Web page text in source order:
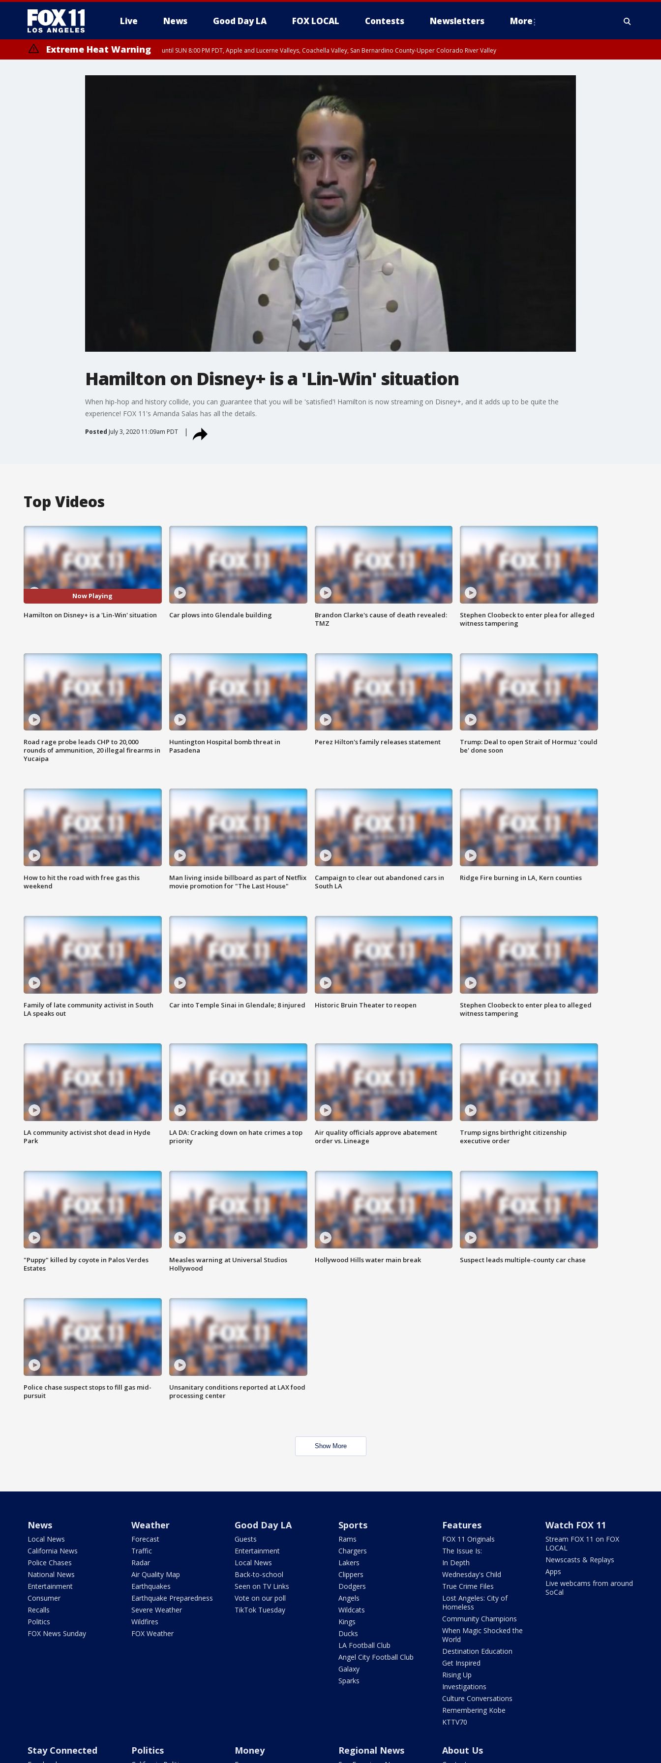
Live News Good Day LA FOX LOCAL Contests Newsletters More
Extreme Heat Warning until SUN 8:00 PM PDT, Apple and Lucerne Valleys, Coachella Valley, San Bernardino County-Upper Colorado River Valley
Hamilton on Disney+ is a 'Lin-Win' situation
When hip-hop and history collide, you can guarantee that you will be 'satisfied'! Hamilton is now streaming on Disney+, and it adds up to be quite the
experience! FOX 11's Amanda Salas has all the details.
Posted July 3, 2020 11:09am PDT
Top Videos
Now Playing
Hamilton on Disney+ is a 'Lin-Win' situation Car plows into Glendale building
Brandon Clarke's cause of death revealed:
TMZ
Stephen Cloobeck to enter plea for alleged
witness tampering
Road rage probe leads CHP to 20,000
rounds of ammunition, 20 illegal firearms in
Yucaipa
Huntington Hospital bomb threat in
Pasadena
Perez Hilton's family releases statement
Trump: Deal to open Strait of Hormuz 'could
be' done soon
How to hit the road with free gas this
weekend
Man living inside billboard as part of Netflix
movie promotion for "The Last House"
Campaign to clear out abandoned cars in
South LA
Ridge Fire burning in LA, Kern counties
Family of late community activist in South
LA speaks out
Car into Temple Sinai in Glendale; 8 injured Historic Bruin Theater to reopen
Stephen Cloobeck to enter plea to alleged
witness tampering
LA community activist shot dead in Hyde
Park
LA DA: Cracking down on hate crimes a top
priority
Air quality officials approve abatement
order vs. Lineage
Trump signs birthright citizenship
executive order
"Puppy" killed by coyote in Palos Verdes
Estates
Measles warning at Universal Studios
Hollywood
Hollywood Hills water main break Suspect leads multiple-county car chase
Police chase suspect stops to fill gas mid-
pursuit
Unsanitary conditions reported at LAX food
processing center
Show More
News
Local News
California News
Police Chases
National News
Entertainment
Consumer
Recalls
Politics
FOX News Sunday
Weather
Forecast
Traffic
Radar
Air Quality Map
Earthquakes
Earthquake Preparedness
Severe Weather
Wildfires
FOX Weather
Good Day LA
Guests
Entertainment
Local News
Back-to-school
Seen on TV Links
Vote on our poll
TikTok Tuesday
Sports
Rams
Chargers
Lakers
Clippers
Dodgers
Angels
Wildcats
Kings
Ducks
LA Football Club
Angel City Football Club
Galaxy
Sparks
Features
FOX 11 Originals
The Issue Is:
In Depth
Wednesday's Child
True Crime Files
Lost Angeles: City of
Homeless
Community Champions
When Magic Shocked the
World
Destination Education
Get Inspired
Rising Up
Investigations
Culture Conversations
Remembering Kobe
KTTV70
Watch FOX 11
Stream FOX 11 on FOX
LOCAL
Newscasts & Replays
Apps
Live webcams from around
SoCal
Stay Connected Politics Money Regional News About Us